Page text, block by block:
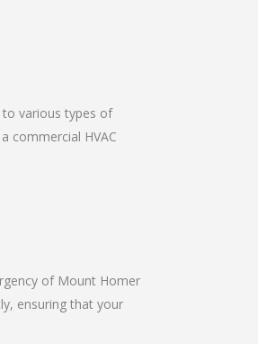
to various types of
commercial HVAC
of Mount Homer
ensuring that your